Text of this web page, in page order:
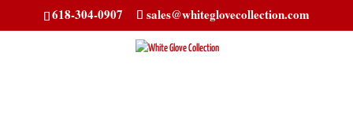
618-304-0907 sales@whiteglovecollection.com